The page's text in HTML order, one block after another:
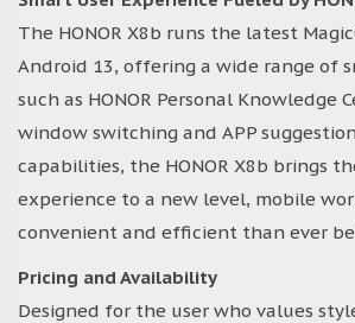
The HONOR X8b runs the latest
Android 13, offering a wide range of
such as HONOR Personal Knowledge
window switching and APP
capabilities, the HONOR X8b brings
experience to a new level, mobile
convenient and efficient than ever
Pricing and Availability
Designed for the user who values